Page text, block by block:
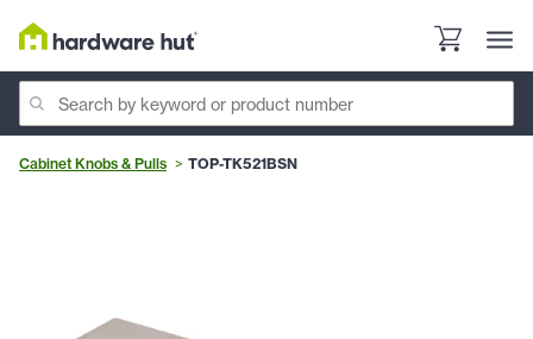
Cabinet Knobs & Pulls TOP-TK521BSN